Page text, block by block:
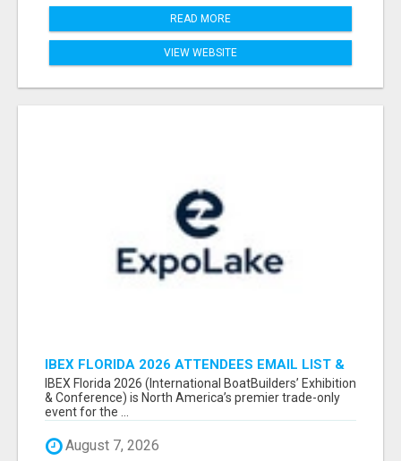
READ MORE
VIEW WEBSITE
IBEX FLORIDA 2026 ATTENDEES EMAIL LIST &
EXHIBITORS LIST
IBEX Florida 2026 (International BoatBuilders’ Exhibition
& Conference) is North America’s premier trade-only
event for the ...
August 7, 2026